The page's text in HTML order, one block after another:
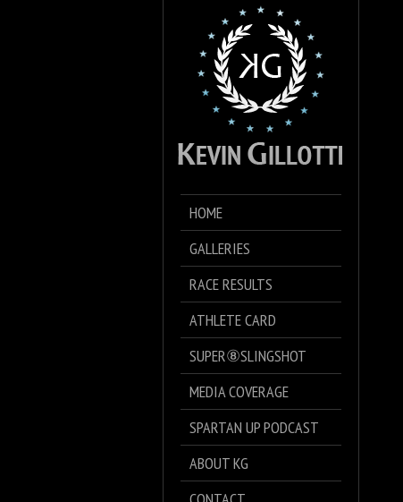
HOME
GALLERIES
RACE RESULTS
ATHLETE CARD
SUPER⑧SLINGSHOT
MEDIA COVERAGE
SPARTAN UP PODCAST
ABOUT KG